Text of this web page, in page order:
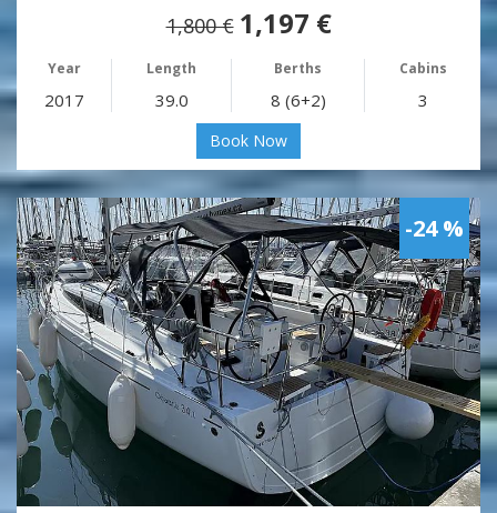
1,800 € 1,197 €
Year Length Berths Cabins
2017 39.0 8 (6+2) 3
Book Now
-24 %